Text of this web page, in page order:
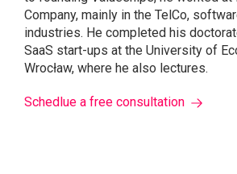
Company, mainly in the TelCo,
industries. He completed his
SaaS start-ups at the University of
Wrocław, where he also lectures.
Schedlue a free consultation